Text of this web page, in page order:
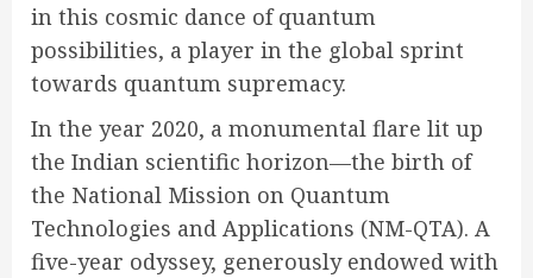
in this cosmic dance of quantum
possibilities, a player in the global sprint
towards quantum supremacy.
In the year 2020, a monumental flare lit up
the Indian scientific horizon—the birth of
the National Mission on Quantum
Technologies and Applications (NM-QTA). A
five-year odyssey, generously endowed with